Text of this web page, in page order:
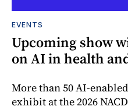
EVENTS
Upcoming show
on AI in health
More than 50 AI-
exhibit at the 2026